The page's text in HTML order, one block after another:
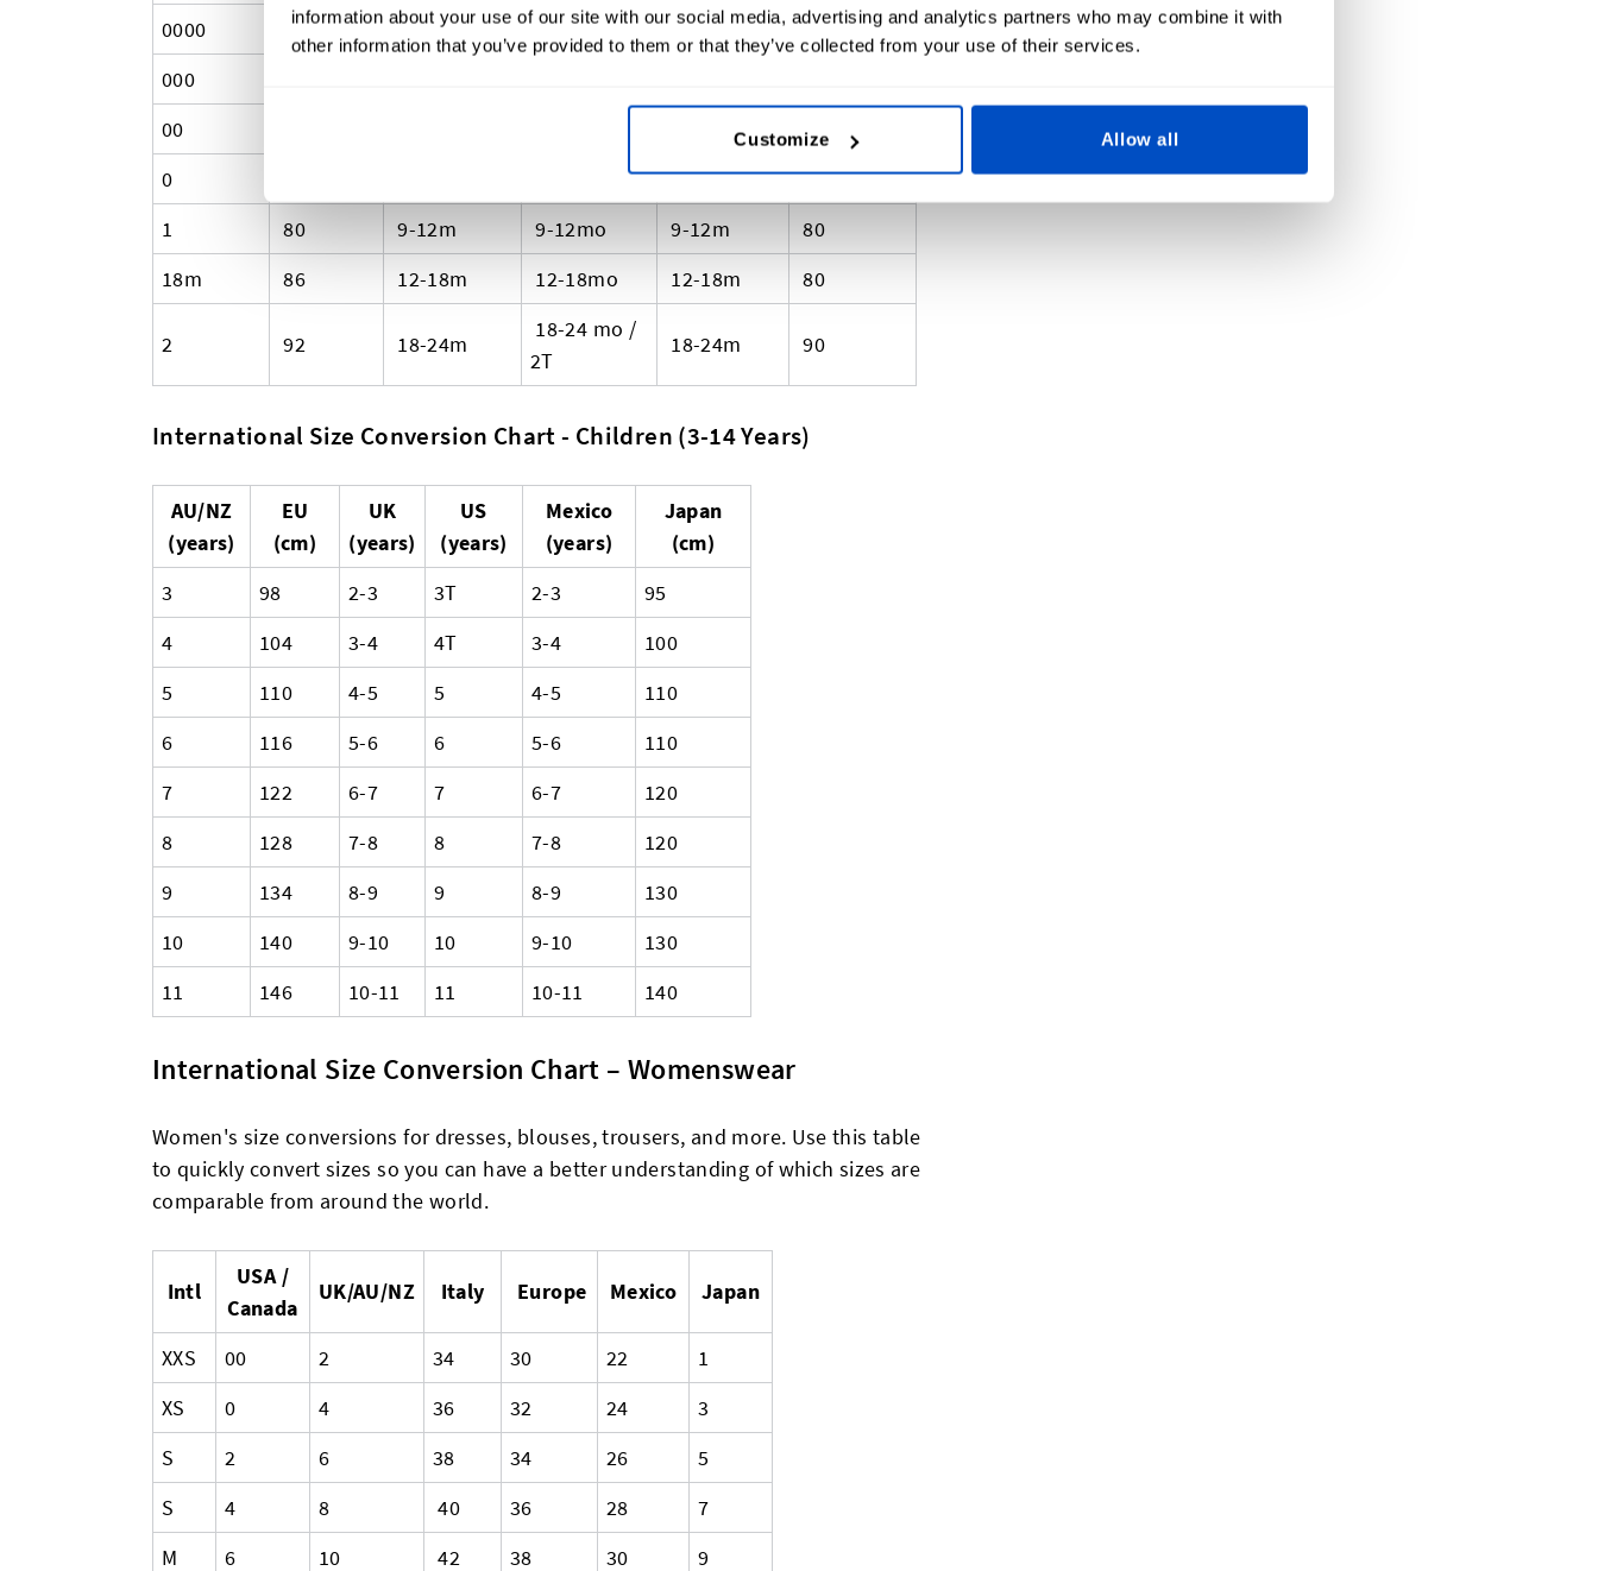
information about your use of our site with our social media, advertising and analytics partners who may combine it with
other information that you’ve provided to them or that they’ve collected from your use of their services.
Customize Allow all
0000
56 Newborn NB / 0-3mo 0-3m
50
000
00
60
0
6-9m
70
1
80 9-12m 9-12mo 9-12m
80
18m
86 12-18m 12-18mo 12-18m 80
2 92 18-24m
18-24 mo /
2T
18-24m 90
International Size Conversion Chart - Children (3-14 Years)
AU/NZ
(years)
EU
(cm)
UK
(years)
US
(years)
Mexico
(years)
Japan
(cm)
3
98 2-3 3T 2-3
95
4
104 3-4 4T 3-4
100
5
110 4-5 5 4-5
110
6
116 5-6 6 5-6
110
7
122 6-7 7 6-7
120
8
128 7-8 8 7-8
120
9
134 8-9 9 8-9
130
10
140 9-10 10 9-10
130
11
146 10-11 11 10-11 140
International Size Conversion Chart – Womenswear
Women's size conversions for dresses, blouses, trousers, and more. Use this table
to quickly convert sizes so you can have a better understanding of which sizes are
comparable from around the world.
Intl
USA /
Canada
UK/AU/NZ Italy Europe Mexico Japan
XXS 00 2 34 30 22
1
XS
0 4 36 32 24
3
S
2 6 38 34 26
5
S
4 8 40 36 28
7
M
6 10 42 38 30 9